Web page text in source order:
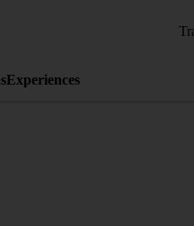
Experiences